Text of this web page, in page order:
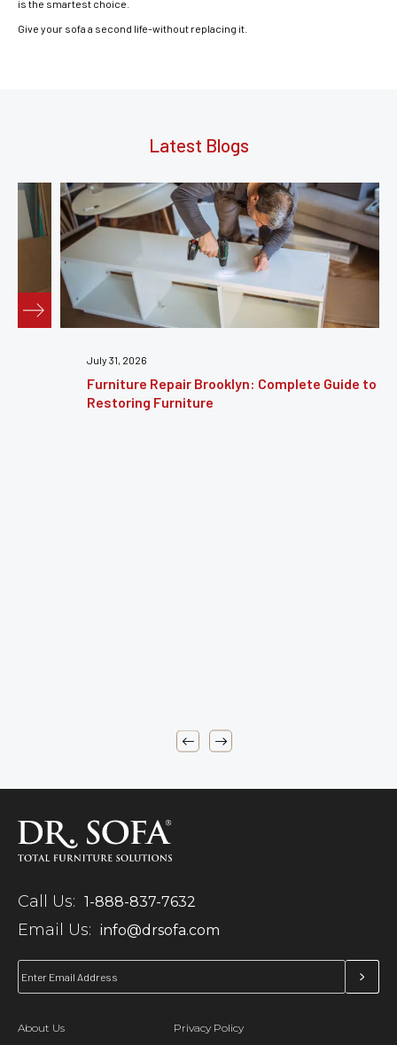
is the smartest choice.
Give your sofa a second life-without replacing it.
Latest Blogs
July 31, 2026
Furniture Repair Brooklyn: Complete Guide to
Restoring Furniture
Call Us: 1-888-837-7632
Email Us: info@drsofa.com
About Us
Privacy Policy